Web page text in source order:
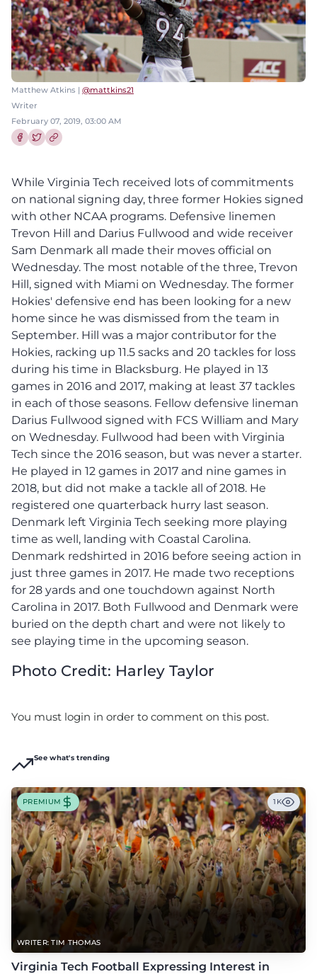
Matthew Atkins | @mattkins21
Writer
February 07, 2019, 03:00 AM
While Virginia Tech received lots of commitments
on national signing day, three former Hokies signed
with other NCAA programs. Defensive linemen
Trevon Hill and Darius Fullwood and wide receiver
Sam Denmark all made their moves official on
Wednesday. The most notable of the three, Trevon
Hill, signed with Miami on Wednesday. The former
Hokies' defensive end has been looking for a new
home since he was dismissed from the team in
September. Hill was a major contributor for the
Hokies, racking up 11.5 sacks and 20 tackles for loss
during his time in Blacksburg. He played in 13
games in 2016 and 2017, making at least 37 tackles
in each of those seasons. Fellow defensive lineman
Darius Fullwood signed with FCS William and Mary
on Wednesday. Fullwood had been with Virginia
Tech since the 2016 season, but was never a starter.
He played in 12 games in 2017 and nine games in
2018, but did not make a tackle all of 2018. He
registered one quarterback hurry last season.
Denmark left Virginia Tech seeking more playing
time as well, landing with Coastal Carolina.
Denmark redshirted in 2016 before seeing action in
just three games in 2017. He made two receptions
for 28 yards and one touchdown against North
Carolina in 2017. Both Fullwood and Denmark were
buried on the depth chart and were not likely to
see playing time in the upcoming season.
Photo Credit: Harley Taylor
You must login in order to comment on this post.
See what's trending
WRITER: TIM THOMAS
PREMIUM 1K
Virginia Tech Football Expressing Interest in